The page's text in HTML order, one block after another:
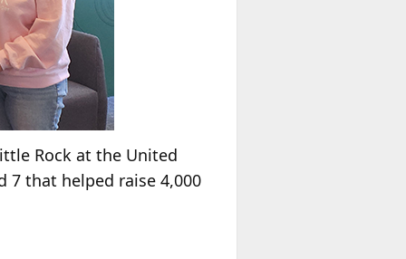
Rock at the United
7 that helped raise 4,000